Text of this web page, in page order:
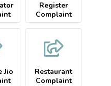
Register
Complaint
Jio
Restaurant
Complaint